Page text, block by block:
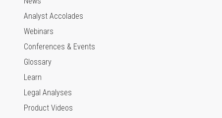
Analyst Accolades
Webinars
Conferences & Events
Glossary
Learn
Legal Analyses
Product Videos